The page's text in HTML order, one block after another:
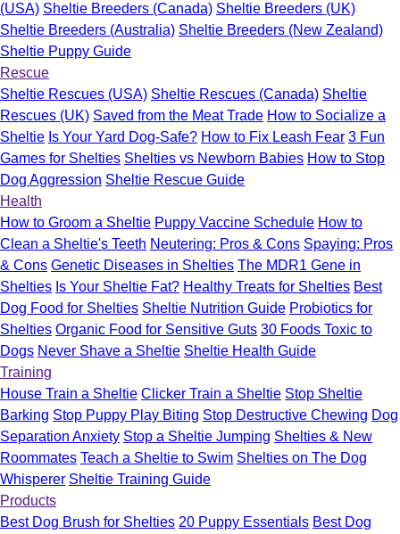
(USA) Sheltie Breeders (Canada) Sheltie Breeders (UK)
Sheltie Breeders (Australia) Sheltie Breeders (New Zealand)
Sheltie Puppy Guide
Rescue
Sheltie Rescues (USA) Sheltie Rescues (Canada) Sheltie
Rescues (UK) Saved from the Meat Trade How to Socialize a
Sheltie Is Your Yard Dog-Safe? How to Fix Leash Fear 3 Fun
Games for Shelties Shelties vs Newborn Babies How to Stop
Dog Aggression Sheltie Rescue Guide
Health
How to Groom a Sheltie Puppy Vaccine Schedule How to
Clean a Sheltie's Teeth Neutering: Pros & Cons Spaying: Pros
& Cons Genetic Diseases in Shelties The MDR1 Gene in
Shelties Is Your Sheltie Fat? Healthy Treats for Shelties Best
Dog Food for Shelties Sheltie Nutrition Guide Probiotics for
Shelties Organic Food for Sensitive Guts 30 Foods Toxic to
Dogs Never Shave a Sheltie Sheltie Health Guide
Training
House Train a Sheltie Clicker Train a Sheltie Stop Sheltie
Barking Stop Puppy Play Biting Stop Destructive Chewing Dog
Separation Anxiety Stop a Sheltie Jumping Shelties & New
Roommates Teach a Sheltie to Swim Shelties on The Dog
Whisperer Sheltie Training Guide
Products
Best Dog Brush for Shelties 20 Puppy Essentials Best Dog